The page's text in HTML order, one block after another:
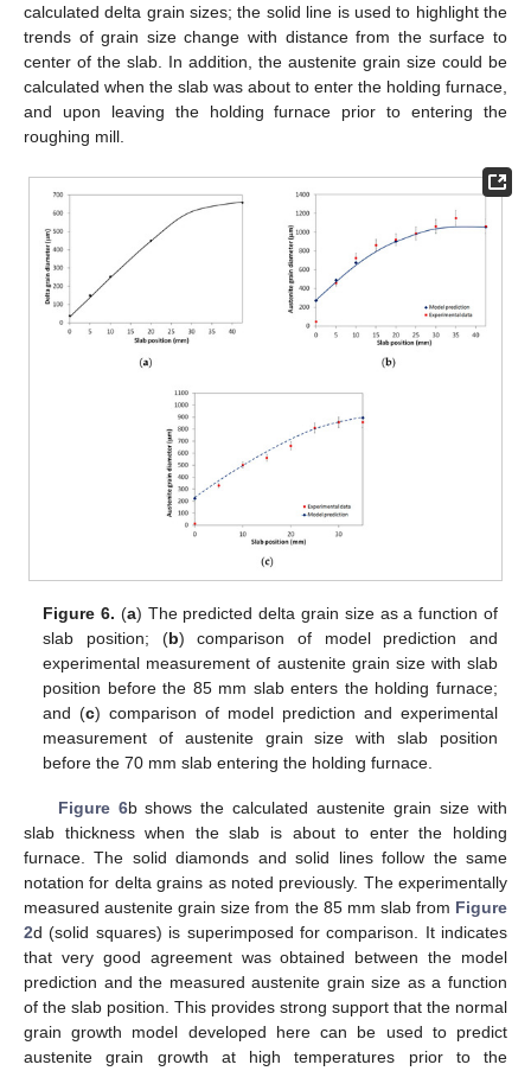
calculated delta grain sizes; the solid line is used to highlight the
trends of grain size change with distance from the surface to
center of the slab. In addition, the austenite grain size could be
calculated when the slab was about to enter the holding furnace,
and upon leaving the holding furnace prior to entering the
roughing mill.
Figure 6. (a) The predicted delta grain size as a function of
slab position; (b) comparison of model prediction and
experimental measurement of austenite grain size with slab
position before the 85 mm slab enters the holding furnace;
and (c) comparison of model prediction and experimental
measurement of austenite grain size with slab position
before the 70 mm slab entering the holding furnace.
Figure 6b shows the calculated austenite grain size with
slab thickness when the slab is about to enter the holding
furnace. The solid diamonds and solid lines follow the same
notation for delta grains as noted previously. The experimentally
measured austenite grain size from the 85 mm slab from Figure
2d (solid squares) is superimposed for comparison. It indicates
that very good agreement was obtained between the model
prediction and the measured austenite grain size as a function
of the slab position. This provides strong support that the normal
grain growth model developed here can be used to predict
austenite grain growth at high temperatures prior to the